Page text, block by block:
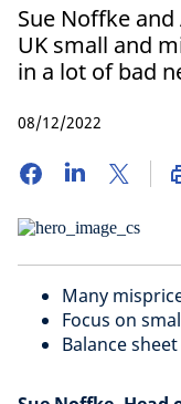
Sue Noffke
UK small and
in a lot of bad
08/12/2022
Many
Focus on
Balance